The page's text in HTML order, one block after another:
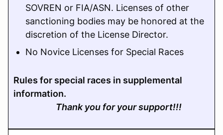
SOVREN or FIA/ASN. Licenses of other
sanctioning bodies may be honored at the
discretion of the License Director.
No Novice Licenses for Special Races
Rules for special races in supplemental
information.
Thank you for your support!!!